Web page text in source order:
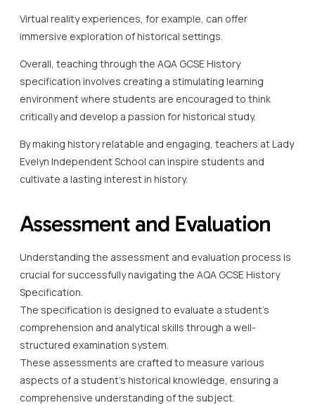
Virtual reality experiences, for example, can offer
immersive exploration of historical settings.
Overall, teaching through the AQA GCSE History
specification involves creating a stimulating learning
environment where students are encouraged to think
critically and develop a passion for historical study.
By making history relatable and engaging, teachers at Lady
Evelyn Independent School can inspire students and
cultivate a lasting interest in history.
Assessment and Evaluation
Understanding the assessment and evaluation process is
crucial for successfully navigating the AQA GCSE History
Specification.
The specification is designed to evaluate a student’s
comprehension and analytical skills through a well-
structured examination system.
These assessments are crafted to measure various
aspects of a student’s historical knowledge, ensuring a
comprehensive understanding of the subject.